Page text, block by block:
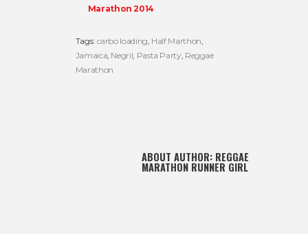
Marathon 2014
Tags: carbo loading Half Marthon
Jamaica Negril Pasta Party, Reggae
Marathon
ABOUT AUTHOR: REGGAE
MARATHON RUNNER GIRL